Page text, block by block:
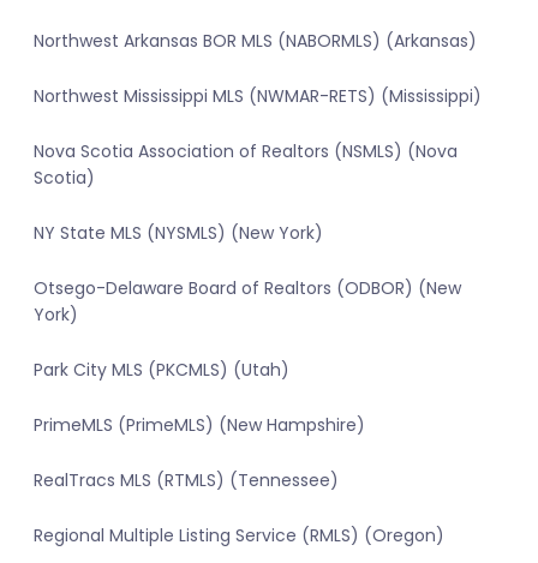
Northwest Arkansas BOR MLS (NABORMLS) (Arkansas)
Northwest Mississippi MLS (NWMAR-RETS) (Mississippi)
Nova Scotia Association of Realtors (NSMLS) (Nova
Scotia)
NY State MLS (NYSMLS) (New York)
Otsego-Delaware Board of Realtors (ODBOR) (New
York)
Park City MLS (PKCMLS) (Utah)
PrimeMLS (PrimeMLS) (New Hampshire)
RealTracs MLS (RTMLS) (Tennessee)
Regional Multiple Listing Service (RMLS) (Oregon)